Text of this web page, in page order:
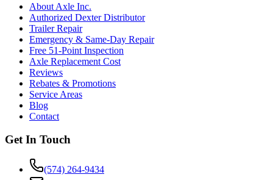
About Axle Inc.
Authorized Dexter Distributor
Trailer Repair
Emergency & Same-Day Repair
Free 51-Point Inspection
Axle Replacement Cost
Reviews
Rebates & Promotions
Service Areas
Blog
Contact
Get In Touch
(574) 264-9434